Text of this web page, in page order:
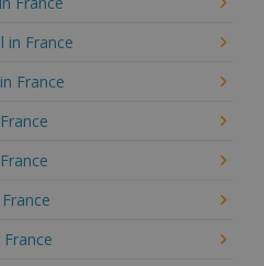
in France
France